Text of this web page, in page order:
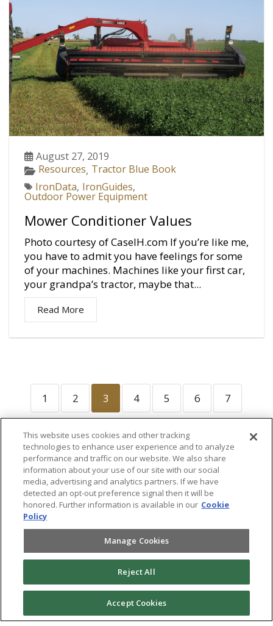
August 27, 2019
Resources, Tractor Blue Book
IronData, IronGuides,
Outdoor Power Equipment
Mower Conditioner Values
Photo courtesy of CaseIH.com If you’re like me,
you have to admit you have feelings for some
of your machines. Machines like your first car,
your grandpa’s tractor, maybe that...
Read More
1 2 3 4 5 6 7
©2026 Randall-Reilly, LLC. All rights reserved. Fusable®is a
trademark of Randall-Reilly, LLC. |
Do Not Sell or Share My Personal
Information|Product Terms of Service|Renewal Terms|
LinkedIn|Facebook
This website uses cookies and other tracking
technologies to enhance user experience and to analyze
performance and traffic on our website. We also share
information about your use of our site with our social
media, advertising and analytics partners. If we have
detected an opt-out preference signal then it will be
honored. Further information is available in our Cookie
Policy
Manage Cookies
Reject All
Accept Cookies